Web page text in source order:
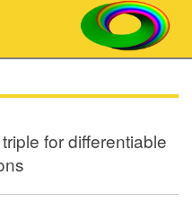
for differentiable